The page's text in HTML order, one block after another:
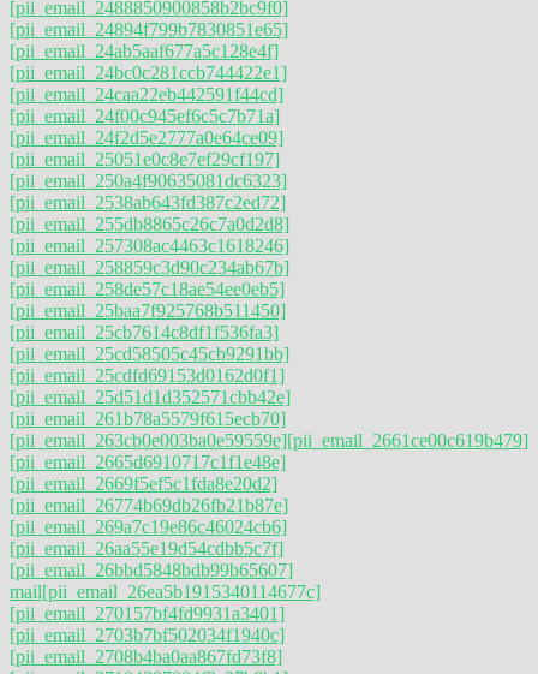
[pii_email_2488850900858b2bc9f0]
[pii_email_24894f799b7830851e65]
[pii_email_24ab5aaf677a5c128e4f]
[pii_email_24bc0c281ccb744422e1]
[pii_email_24caa22eb442591f44cd]
[pii_email_24f00c945ef6c5c7b71a]
[pii_email_24f2d5e2777a0e64ce09]
[pii_email_25051e0c8e7ef29cf197]
[pii_email_250a4f90635081dc6323]
[pii_email_2538ab643fd387c2ed72]
[pii_email_255db8865c26c7a0d2d8]
[pii_email_257308ac4463c1618246]
[pii_email_258859c3d90c234ab67b]
[pii_email_258de57c18ae54ee0eb5]
[pii_email_25baa7f925768b511450]
[pii_email_25cb7614c8df1f536fa3]
[pii_email_25cd58505c45cb9291bb]
[pii_email_25cdfd69153d0162d0f1]
[pii_email_25d51d1d352571cbb42e]
[pii_email_261b78a5579f615ecb70]
[pii_email_263cb0e003ba0e59559e][pii_email_2661ce00c619b479]
[pii_email_2665d6910717c1f1e48e]
[pii_email_2669f5ef5c1fda8e20d2]
[pii_email_26774b69db26fb21b87e]
[pii_email_269a7c19e86c46024cb6]
[pii_email_26aa55e19d54cdbb5c7f]
[pii_email_26bbd5848bdb99b65607]
mail[pii_email_26ea5b1915340114677c]
[pii_email_270157bf4fd9931a3401]
[pii_email_2703b7bf502034f1940c]
[pii_email_2708b4ba0aa867fd73f8]